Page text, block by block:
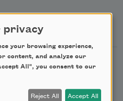
privacy
your browsing experience,
content, and analyze our
All", you consent to our
Reject All Accept All